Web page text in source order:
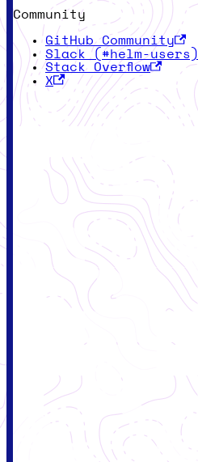
Community
GitHub Community
Slack (#helm-users)
Stack Overflow
X